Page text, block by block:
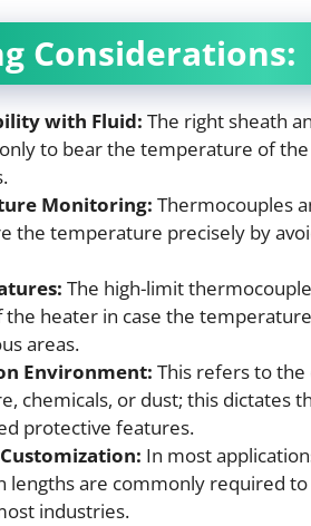
Considerations:
with Fluid: The right sheath
to bear the temperature of
Monitoring: Thermocouples
the temperature precisely by
The high-limit
the heater in case the
areas.
Environment: This refers to
chemicals, or dust; this dictates
protective features.
In most
lengths are commonly required
industries.